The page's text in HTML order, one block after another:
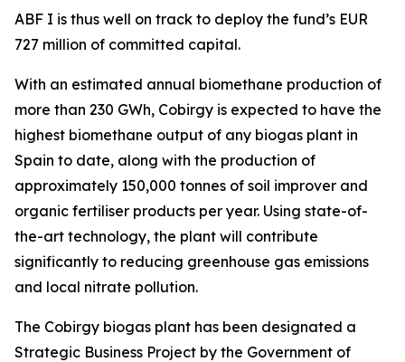
ABF I is thus well on track to deploy the fund’s EUR
727 million of committed capital.
With an estimated annual biomethane production of
more than 230 GWh, Cobirgy is expected to have the
highest biomethane output of any biogas plant in
Spain to date, along with the production of
approximately 150,000 tonnes of soil improver and
organic fertiliser products per year. Using state-of-
the-art technology, the plant will contribute
significantly to reducing greenhouse gas emissions
and local nitrate pollution.
The Cobirgy biogas plant has been designated a
Strategic Business Project by the Government of